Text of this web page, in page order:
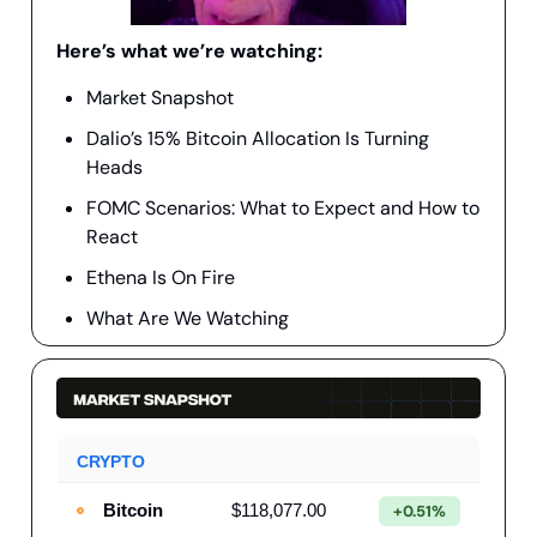
Here’s what we’re watching:
Market Snapshot
Dalio’s 15% Bitcoin Allocation Is Turning
Heads
FOMC Scenarios: What to Expect and How to
React
Ethena Is On Fire
What Are We Watching
CRYPTO
Bitcoin $118,077.00 +0.51%